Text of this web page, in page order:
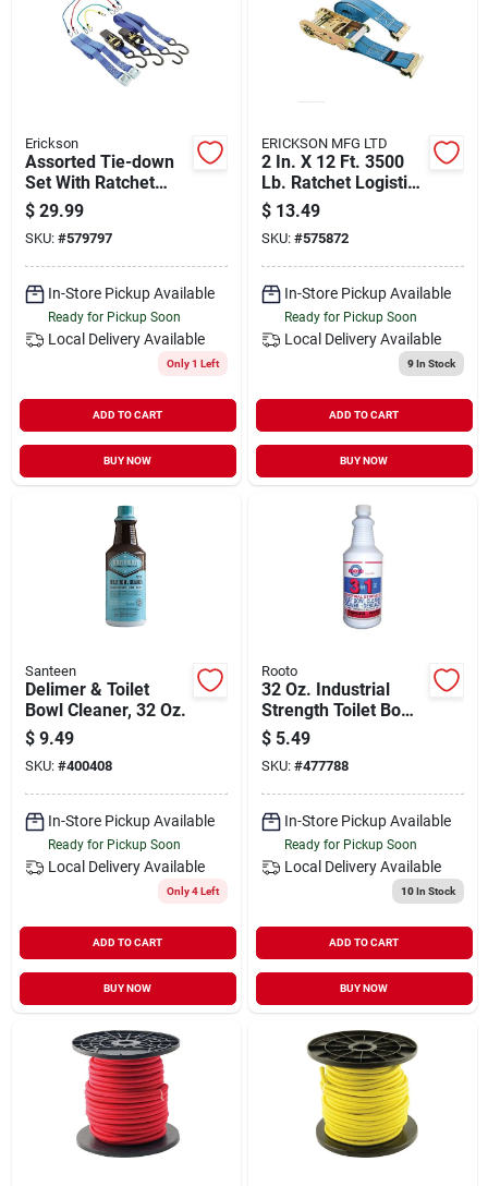
Sign In
Sign Up
Cart
Erickson
Assorted Tie-down
Set With Ratchet
Straps And Bungee
Cords
$ 29.99
SKU: #579797
In-Store Pickup Available
Ready for Pickup Soon
Local Delivery Available
Only 1 Left
ADD TO CART
BUY NOW
ERICKSON MFG LTD
2 In. X 12 Ft. 3500
Lb. Ratchet Logistic
Strap - Durable
Polyester
$ 13.49
SKU: #575872
In-Store Pickup Available
Ready for Pickup Soon
Local Delivery Available
9In Stock
ADD TO CART
BUY NOW
Santeen
Delimer & Toilet
Bowl Cleaner, 32 Oz.
$ 9.49
SKU: #400408
In-Store Pickup Available
Ready for Pickup Soon
Local Delivery Available
Only 4 Left
ADD TO CART
BUY NOW
Rooto
32 Oz. Industrial
Strength Toilet Bowl
Cleaner With Fresh
Pine Scent
$ 5.49
SKU: #477788
In-Store Pickup Available
Ready for Pickup Soon
Local Delivery Available
10In Stock
ADD TO CART
BUY NOW